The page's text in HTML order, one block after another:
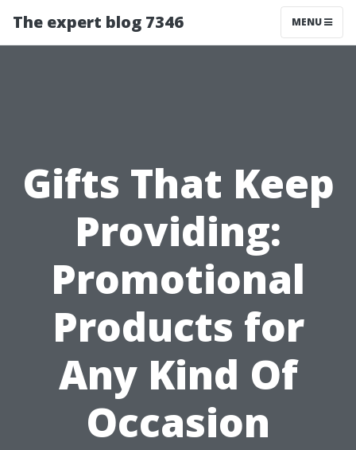
The expert blog 7346 MENU
Gifts That Keep
Providing:
Promotional
Products for
Any Kind Of
Occasion